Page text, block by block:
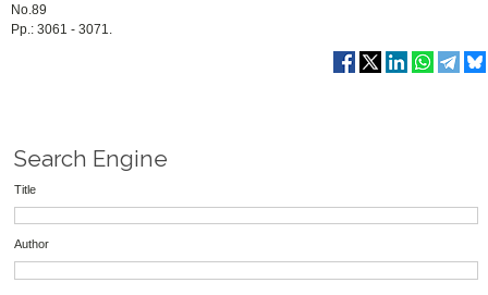
No.89
Pp.: 3061 - 3071.
Search Engine
Title
Author